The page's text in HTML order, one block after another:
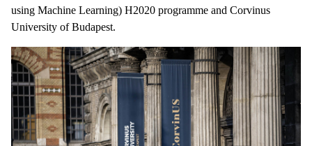
using Machine Learning) H2020 programme and Corvinus
University of Budapest.